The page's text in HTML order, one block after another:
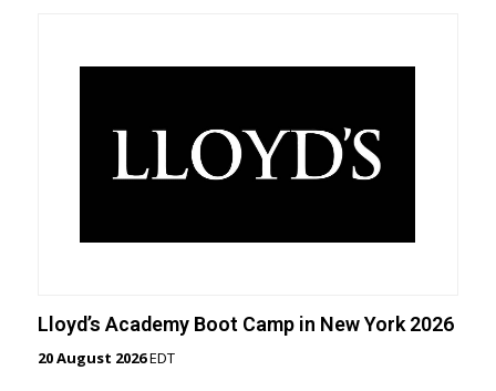
Lloyd’s Academy Boot Camp in New York 2026
20 August 2026EDT